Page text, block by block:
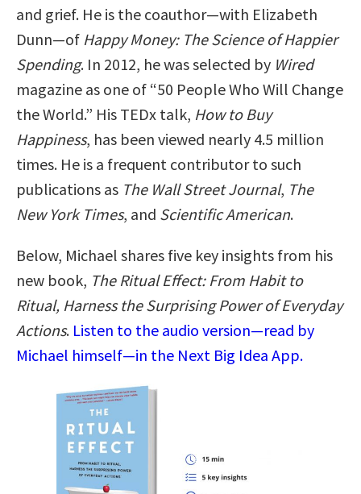
and grief. He is the coauthor—with Elizabeth
Dunn—of Happy Money: The Science of Happier
Spending. In 2012, he was selected by Wired
magazine as one of “50 People Who Will Change
the World.” His TEDx talk, How to Buy
Happiness, has been viewed nearly 4.5 million
times. He is a frequent contributor to such
publications as The Wall Street Journal, The
New York Times, and Scientific American.
Below, Michael shares five key insights from his
new book, The Ritual Effect: From Habit to
Ritual, Harness the Surprising Power of Everyday
Actions. Listen to the audio version—read by
Michael himself—in the Next Big Idea App.